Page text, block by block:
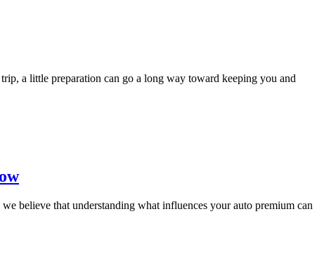
a little preparation can go a long way toward keeping you and
believe that understanding what influences your auto premium can